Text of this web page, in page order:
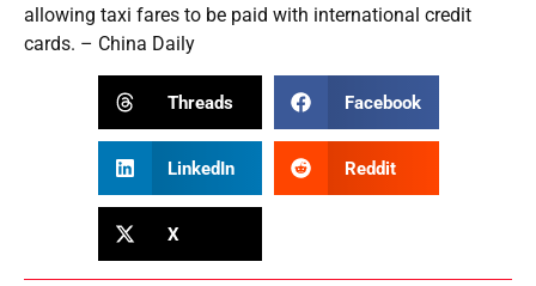
allowing taxi fares to be paid with international credit
cards. – China Daily
Threads Facebook
LinkedIn Reddit
X